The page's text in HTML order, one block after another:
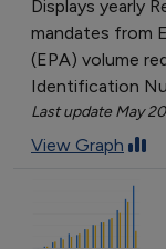
Displays yearly
mandates from
(EPA) volume
Identification
Last update May
View Graph